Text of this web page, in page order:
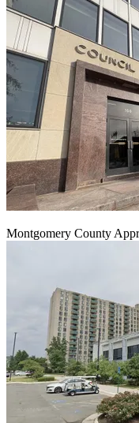
Montgomery County